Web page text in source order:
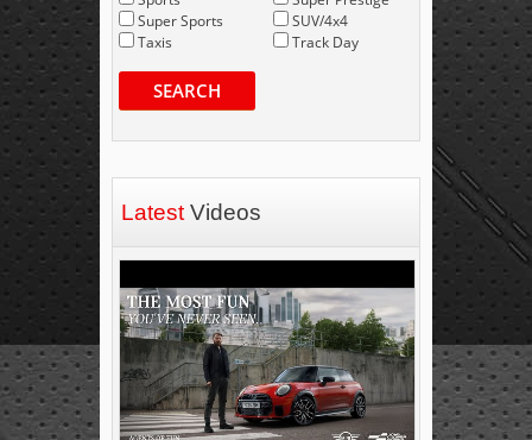
Super Sports
Taxis
SUV/4x4
Track Day
SEARCH
Latest Videos